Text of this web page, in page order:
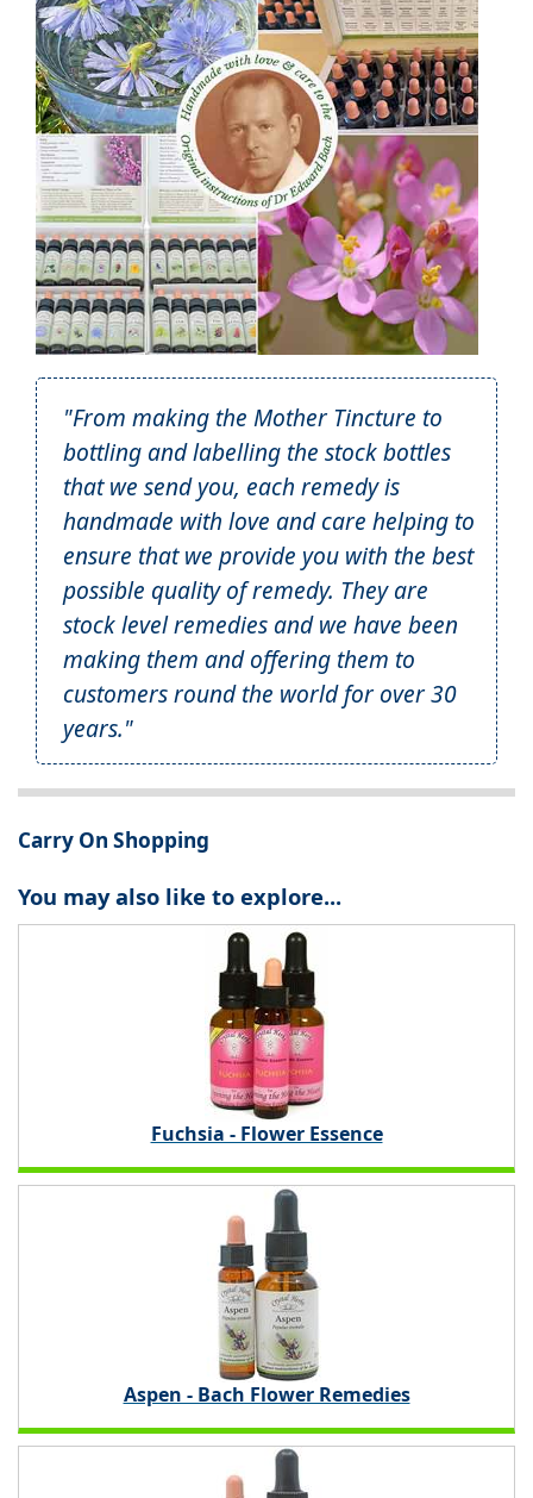
"From making the Mother Tincture to
bottling and labelling the stock bottles
that we send you, each remedy is
handmade with love and care helping to
ensure that we provide you with the best
possible quality of remedy. They are
stock level remedies and we have been
making them and offering them to
customers round the world for over 30
years."
Carry On Shopping
You may also like to explore...
Fuchsia - Flower Essence
Aspen - Bach Flower Remedies